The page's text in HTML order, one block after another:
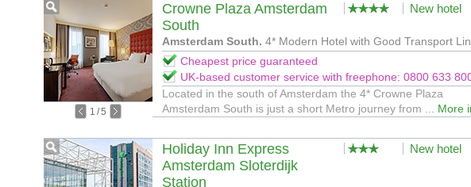
1 /5
Crowne Plaza Amsterdam
South
New hotel
Amsterdam South. 4* Modern Hotel with Good Transport
Cheapest price guaranteed
UK-based customer service with freephone: 0800 633
Located in the south of Amsterdam the 4* Crowne Plaza
Amsterdam South is just a short Metro journey from ... More
Holiday Inn Express
Amsterdam Sloterdijk
Station
New hotel